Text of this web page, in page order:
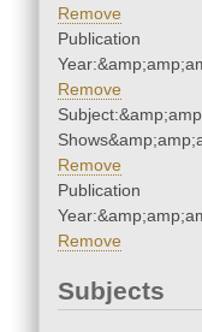
Remove
Publication
Remove
Remove
Publication
Remove
Subjects